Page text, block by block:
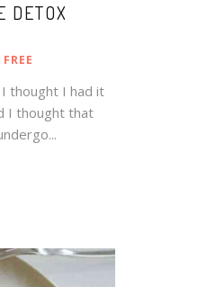
DETOX
thought I had it
I thought that